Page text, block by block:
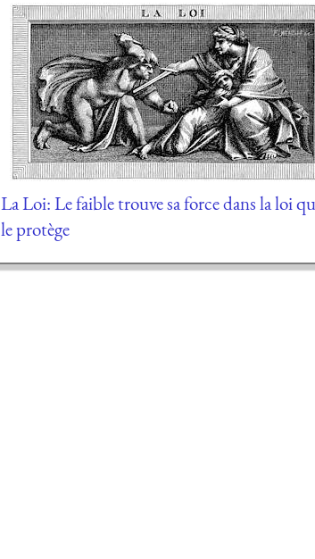
La Loi: Le faible trouve sa force dans la loi
le protège